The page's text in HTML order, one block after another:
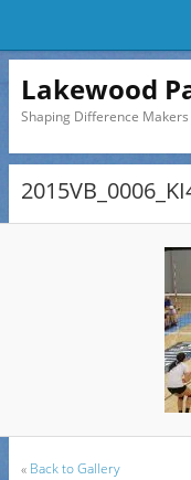
Lakewood
Shaping Difference
« Back to Gallery